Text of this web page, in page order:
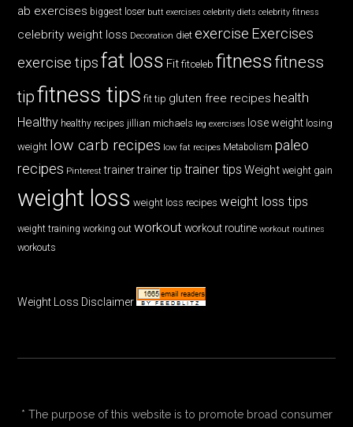
ab exercises biggest loser butt exercises celebrity diets celebrity fitness
celebrity weight loss Decoration diet exercise Exercises
exercise tips fat loss Fit fitceleb fitnessfitness
tipfitness tips fit tip gluten free recipes health
Healthy healthy recipes jillian michaels leg exercises lose weight losing
weight low carb recipes low fat recipes Metabolism paleo
recipes Pinterest trainer trainer tip trainer tips Weight weight gain
weight loss weight loss recipes weight loss tips
weight training working out workout workout routine workout routines
workouts
Weight Loss Disclaimer
* The purpose of this website is to promote broad consumer